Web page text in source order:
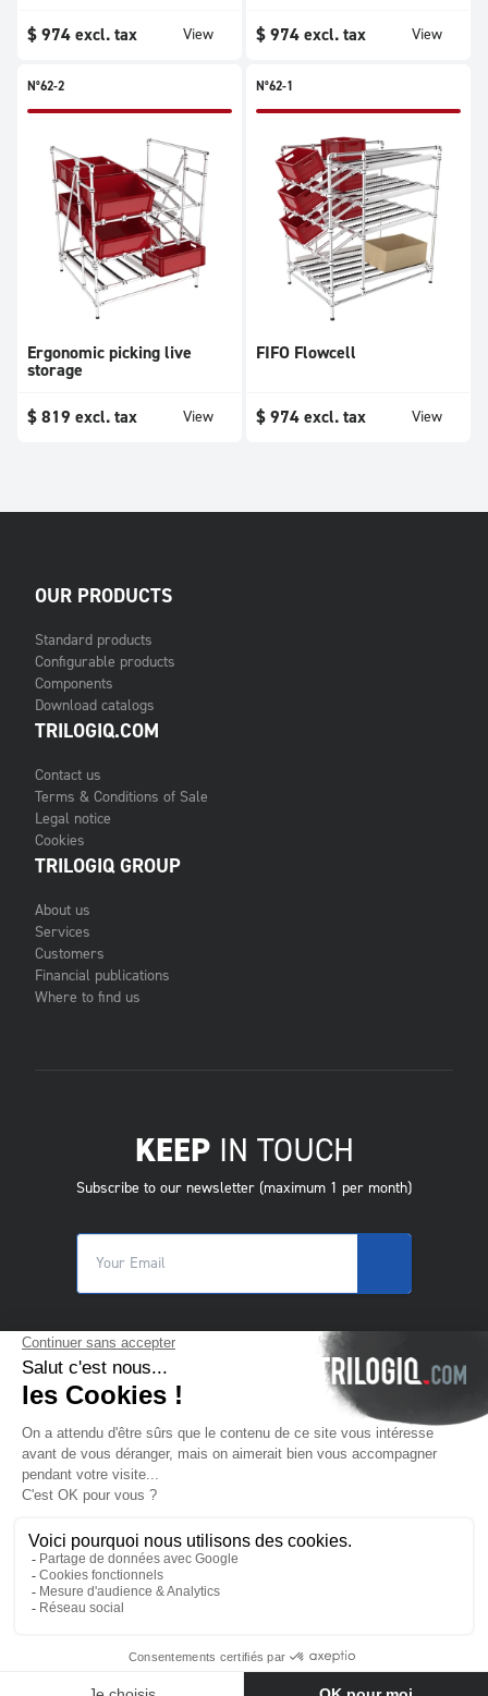
$ 974 excl. tax View $ 974 excl. tax View
N°62-2
Ergonomic picking live
storage
$ 819 excl. tax View
N°62-1
FIFO Flowcell
$ 974 excl. tax View
OUR PRODUCTS
Standard products
Configurable products
Components
Download catalogs
TRILOGIQ.COM
Contact us
Terms & Conditions of Sale
Legal notice
Cookies
TRILOGIQ GROUP
About us
Services
Customers
Financial publications
Where to find us
KEEPIN TOUCH
Subscribe to our newsletter (maximum 1 per month)
© 2025 Trilogiq SA.
EN- English
Contact us